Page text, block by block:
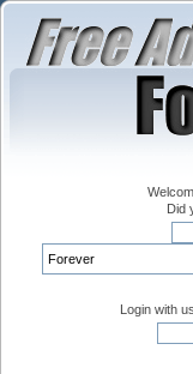
Did
Login with